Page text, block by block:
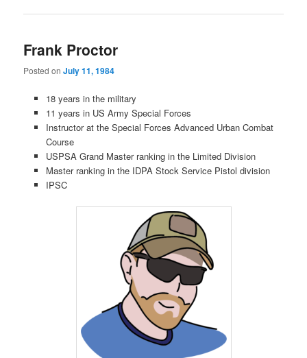
Frank Proctor
Posted onJuly 11, 1984
18 years in the military
11 years in US Army Special Forces
Instructor at the Special Forces Advanced Urban Combat
Course
USPSA Grand Master ranking in the Limited Division
Master ranking in the IDPA Stock Service Pistol division
IPSC